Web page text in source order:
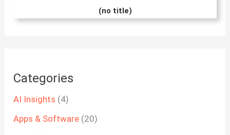
(no title)
Categories
AI Insights (4)
Apps & Software (20)